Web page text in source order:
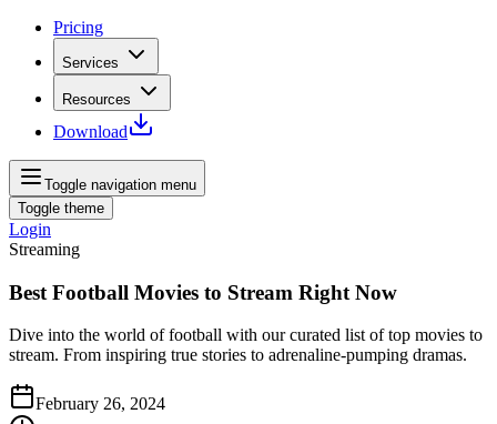
Pricing
Services
Resources
Download
Toggle navigation menu
Toggle theme
Login
Streaming
Best Football Movies to Stream Right Now
Dive into the world of football with our curated list of top movies to
stream. From inspiring true stories to adrenaline-pumping dramas.
February 26, 2024